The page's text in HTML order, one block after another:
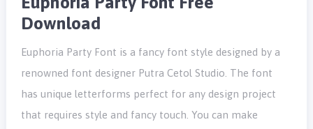
Download
Euphoria Party Font is a fancy font style designed by a
renowned font designer Putra Cetol Studio. The font
has unique letterforms perfect for any design project
that requires style and fancy touch. You can make